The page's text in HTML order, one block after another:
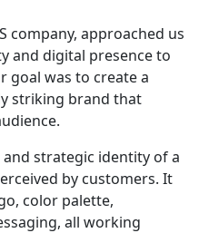
company, approached us
and digital presence to
goal was to create a
striking brand that
strategic identity of a
by customers. It
color palette,
all working